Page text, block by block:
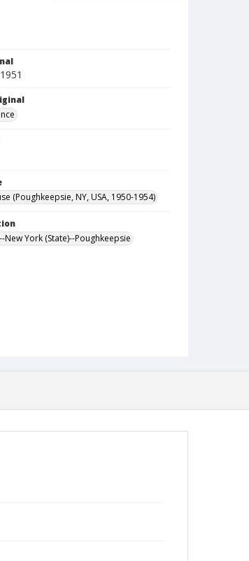
(Poughkeepsie, NY, USA, 1950-1954)
New York (State)--Poughkeepsie